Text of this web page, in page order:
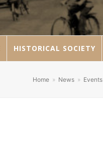
HISTORICAL SOCIETY
Home » News » Events